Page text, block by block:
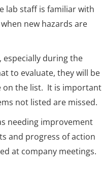
lab staff is familiar with
new hazards are
during the
to evaluate, they will be
on the list. It is important
not listed are missed.
needing improvement
and progress of action
at company meetings.